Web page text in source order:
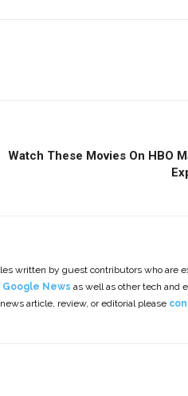
Watch These Movies On HBO
written by guest contributors who are
Google News as well as other tech and
article, review, or editorial please